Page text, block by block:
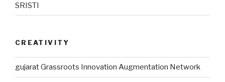
SRISTI
CREATIVITY
gujarat Grassroots Innovation Augmentation Network